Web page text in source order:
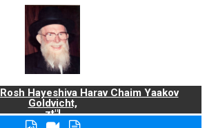
Hayeshiva Harav Chaim Yaakov
Goldvicht,
zt"l